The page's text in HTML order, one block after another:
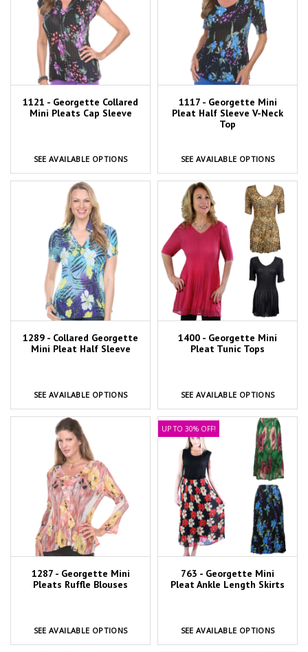
1121 - Georgette Collared
Mini Pleats Cap Sleeve
SEE AVAILABLE OPTIONS
1117 - Georgette Mini
Pleat Half Sleeve V-Neck
Top
SEE AVAILABLE OPTIONS
1289 - Collared Georgette
Mini Pleat Half Sleeve
SEE AVAILABLE OPTIONS
1400 - Georgette Mini
Pleat Tunic Tops
SEE AVAILABLE OPTIONS
1287 - Georgette Mini
Pleats Ruffle Blouses
SEE AVAILABLE OPTIONS
UP TO 30% OFF!
763 - Georgette Mini
Pleat Ankle Length Skirts
SEE AVAILABLE OPTIONS